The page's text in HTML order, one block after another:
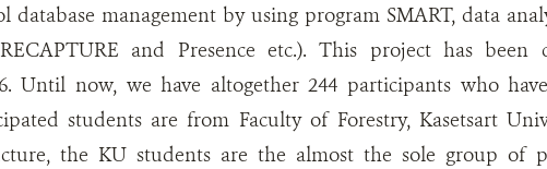
database management by using program SMART, data
and Presence etc.). This project has been
Until now, we have altogether 244 participants who
students are from Faculty of Forestry, Kasetsart
the KU students are the almost the sole group of